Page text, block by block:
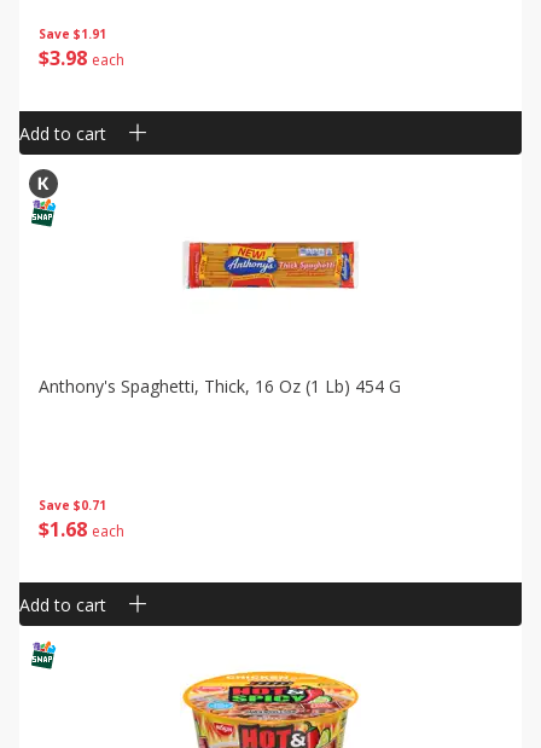
Save $1.91
$3 98 each
Add to cart
Save $0.71
$1 68 each
Anthony's Spaghetti, Thick, 16 Oz (1 Lb) 454 G
Add to cart